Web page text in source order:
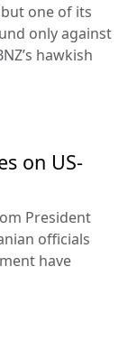
one of its
only against
hawkish
on US-
President
officials
have